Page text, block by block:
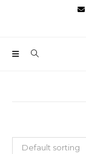
Default sorting